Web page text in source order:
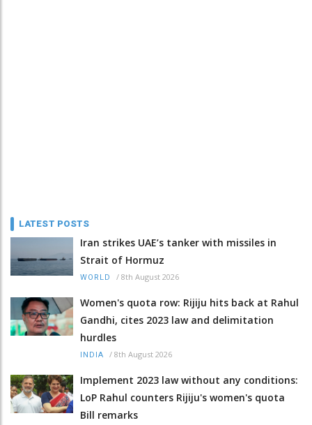
LATEST POSTS
Iran strikes UAE’s tanker with missiles in
Strait of Hormuz
WORLD / 8th August 2026
Women's quota row: Rijiju hits back at Rahul
Gandhi, cites 2023 law and delimitation
hurdles
INDIA / 8th August 2026
Implement 2023 law without any conditions:
LoP Rahul counters Rijiju's women's quota
Bill remarks